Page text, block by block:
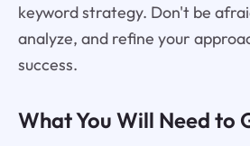
keyword strategy. Don't be
analyze, and refine your
success.
What You Will Need to